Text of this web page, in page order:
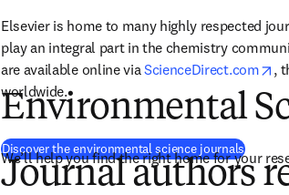
Elsevier is home to many highly respected
play an integral part in the chemistry
are available online via ScienceDirect.com
,
worldwide.
Discover the environmental science journals(
Environmental
We’ll help you find the right home for your
Journal authors